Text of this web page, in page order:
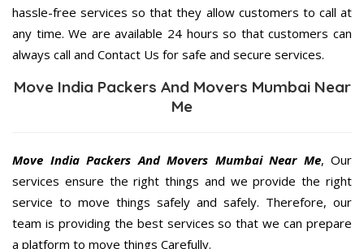
hassle-free services so that they allow customers to call at
any time. We are available 24 hours so that customers can
always call and Contact Us for safe and secure services.
Move India Packers And Movers Mumbai Near
Me
Move India Packers And Movers Mumbai Near Me, Our
services ensure the right things and we provide the right
service to move things safely and safely. Therefore, our
team is providing the best services so that we can prepare
a platform to move things Carefully.